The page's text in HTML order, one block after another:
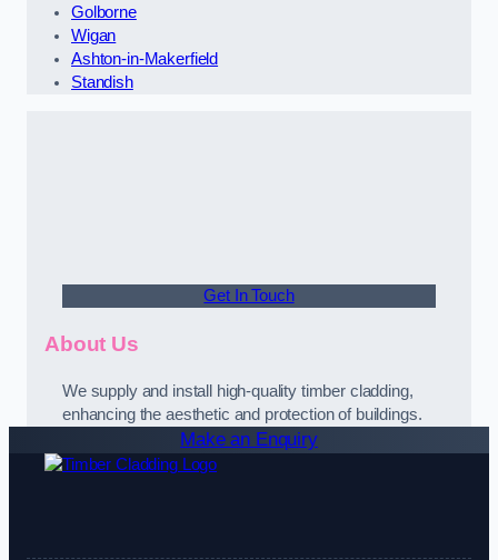
Golborne
Wigan
Ashton-in-Makerfield
Standish
Get In Touch
About Us
We supply and install high-quality timber cladding,
enhancing the aesthetic and protection of buildings.
Make an Enquiry